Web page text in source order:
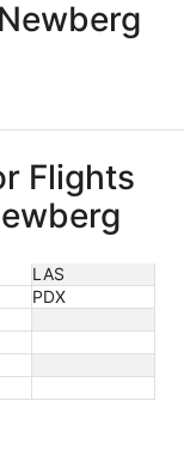
Flights
LAS
PDX